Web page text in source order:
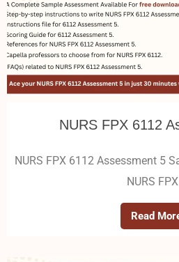
NURS FPX 6112
NURS FPX 6112 Assessment 5
NURS
Read